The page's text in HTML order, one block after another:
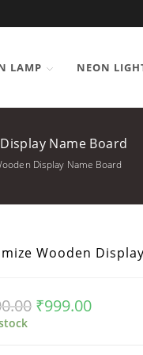
LAMP NEON
Name Board
Display Name Board
Wooden
₹999.00